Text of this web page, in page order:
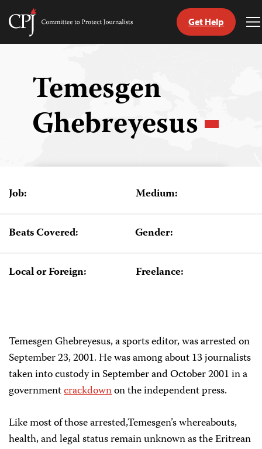
Skip
Committee
Get Help
Temesgen
Ghebreyesus
Job: Medium:
Beats Covered: Gender:
Local or Foreign: Freelance:
Temesgen Ghebreyesus, a sports editor, was arrested on
September 23, 2001. He was among about 13 journalists
taken into custody in September and October 2001 in a
governmentcrackdownon the independent press.
Like most of those arrested,Temesgen’s whereabouts,
health, and legal status remain unknown as the Eritrean